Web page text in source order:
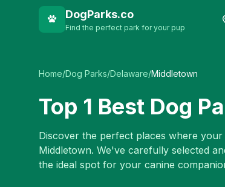
DogParks.co
Find the perfect park for your pup
Home/Dog Parks/Delaware/Middletown
Top 1 Best Dog
Discover the perfect places where
Middletown. We've carefully selected
the ideal spot for your canine